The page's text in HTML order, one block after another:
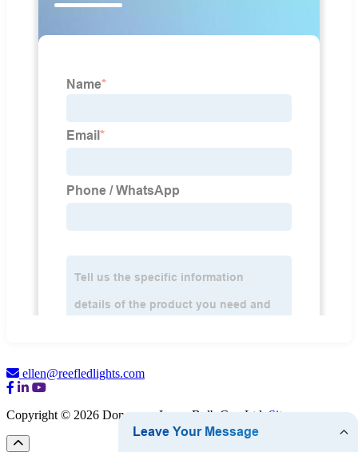
ellen@reefledlights.com
Copyright © 2026 Dongguan Luma Bulb Co., Ltd. Sitemap